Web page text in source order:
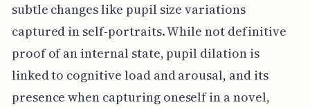
subtle changes like pupil size variations
captured in self-portraits. While not definitive
proof of an internal state, pupil dilation is
linked to cognitive load and arousal, and its
presence when capturing oneself in a novel,